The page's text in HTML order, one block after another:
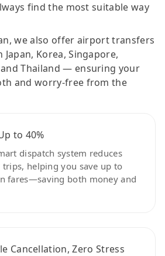
find the most suitable way
we also offer airport transfers
Korea, Singapore,
Thailand — ensuring your
and worry-free from the
to 40%
dispatch system reduces
trips, helping you save up to
fares—saving both money and
Cancellation, Zero Stress